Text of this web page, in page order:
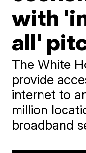
with
all'
The White
provide
internet to
million
broadband